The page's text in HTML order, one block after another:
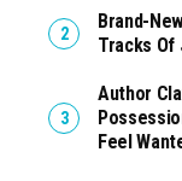
Brand-
Tracks Of
Author
Feel